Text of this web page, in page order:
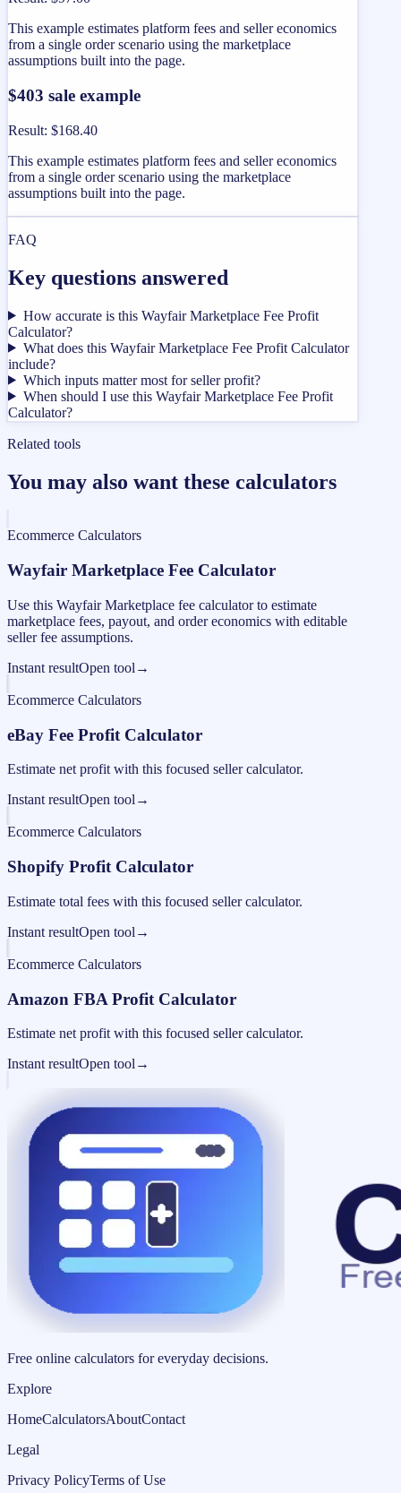
This example estimates platform fees and seller economics
from a single order scenario using the marketplace
assumptions built into the page.
$403 sale example
Result: $168.40
This example estimates platform fees and seller economics
from a single order scenario using the marketplace
assumptions built into the page.
FAQ
Key questions answered
How accurate is this Wayfair Marketplace Fee Profit
Calculator?
What does this Wayfair Marketplace Fee Profit Calculator
include?
Which inputs matter most for seller profit?
When should I use this Wayfair Marketplace Fee Profit
Calculator?
Related tools
You may also want these calculators
Ecommerce Calculators
Wayfair Marketplace Fee Calculator
Use this Wayfair Marketplace fee calculator to estimate
marketplace fees, payout, and order economics with editable
seller fee assumptions.
Instant resultOpen tool →
Ecommerce Calculators
eBay Fee Profit Calculator
Estimate net profit with this focused seller calculator.
Instant resultOpen tool →
Ecommerce Calculators
Shopify Profit Calculator
Estimate total fees with this focused seller calculator.
Instant resultOpen tool →
Ecommerce Calculators
Amazon FBA Profit Calculator
Estimate net profit with this focused seller calculator.
Instant resultOpen tool →
Free online calculators for everyday decisions.
Explore
HomeCalculatorsAboutContact
Legal
Privacy PolicyTerms of Use